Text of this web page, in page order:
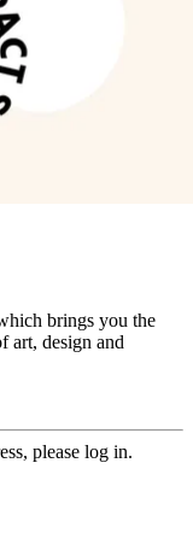
brings you the
art, design and
please log in.